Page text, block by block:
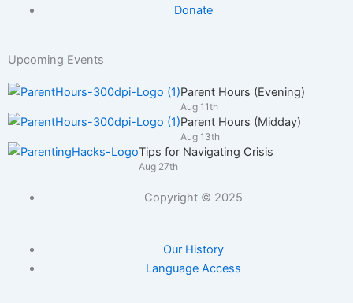
Donate
Upcoming Events
Parent Hours (Evening)
Aug 11th
Parent Hours (Midday)
Aug 13th
Tips for Navigating Crisis
Aug 27th
Copyright © 2025
Our History
Language Access